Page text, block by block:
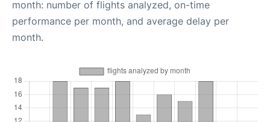
month: number of flights analyzed, on-time
performance per month, and average delay per
month.